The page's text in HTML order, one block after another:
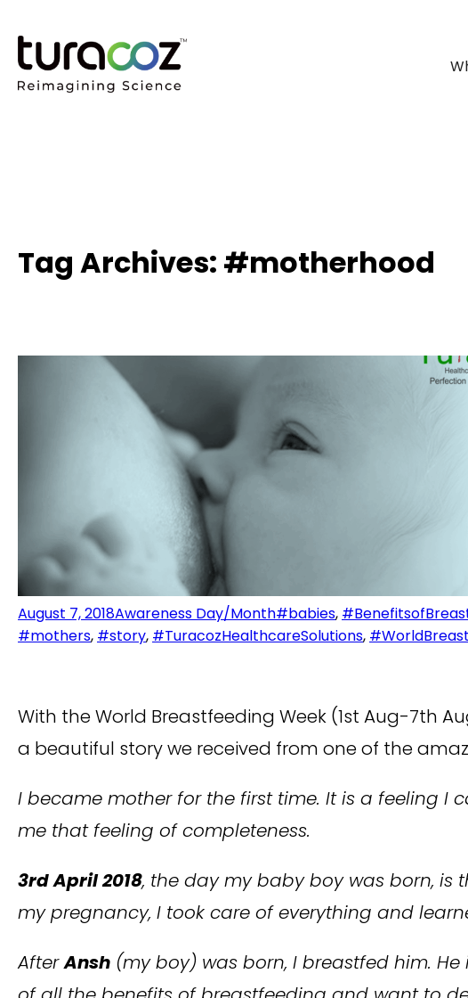
Tag Archives: #motherhood
August 7, 2018Awareness Day/Month#babies,
#mothers, #story, #TuracozHealthcareSolutions,
With the World Breastfeeding Week (1st Aug-7th
a beautiful story we received from one of the
I became mother for the first time. It is a feeling
me that feeling of completeness.
3rd April 2018, the day my baby boy was born, is
my pregnancy, I took care of everything and
AfterAnsh (my boy) was born, I breastfed him.